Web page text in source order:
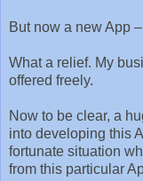
But now a new App
What a relief. My
offered freely.
Now to be clear, a
into developing this
fortunate situation
from this particular